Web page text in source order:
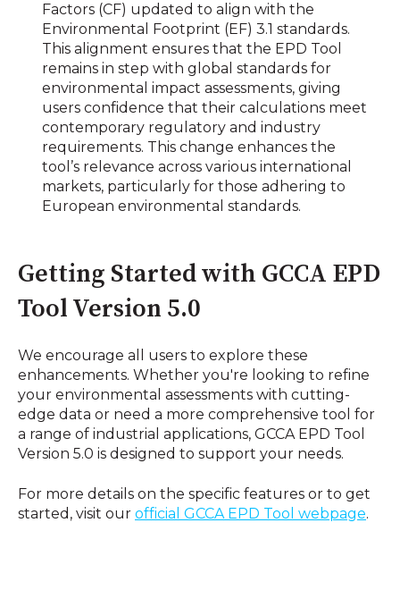
Factors (CF) updated to align with the
Environmental Footprint (EF) 3.1 standards.
This alignment ensures that the EPD Tool
remains in step with global standards for
environmental impact assessments, giving
users confidence that their calculations meet
contemporary regulatory and industry
requirements. This change enhances the
tool’s relevance across various international
markets, particularly for those adhering to
European environmental standards.
Getting Started with GCCA EPD
Tool Version 5.0
We encourage all users to explore these
enhancements. Whether you're looking to refine
your environmental assessments with cutting-
edge data or need a more comprehensive tool for
a range of industrial applications, GCCA EPD Tool
Version 5.0 is designed to support your needs.
For more details on the specific features or to get
started, visit our official GCCA EPD Tool webpage.